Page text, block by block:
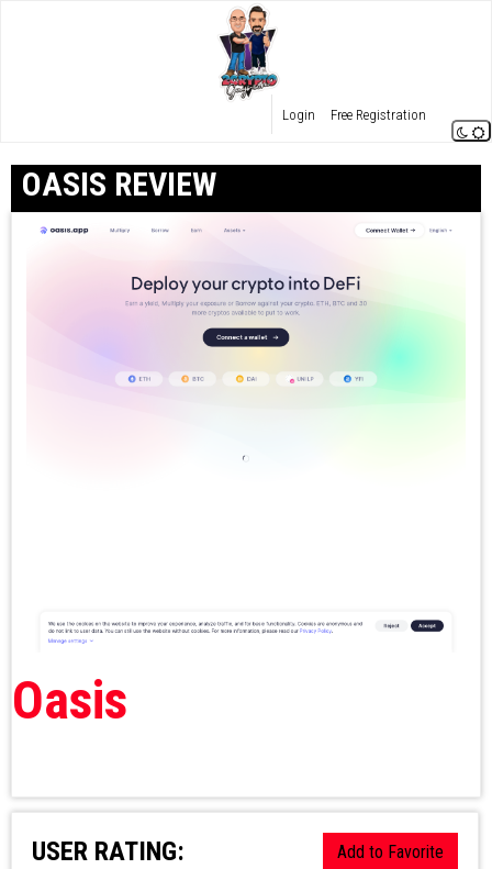
Login Free Registration
OASIS REVIEW
Oasis
USER RATING: Add to Favorite